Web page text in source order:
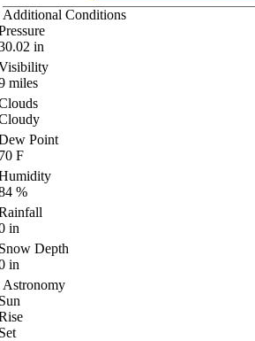
Additional Conditions
in
miles
Point
F
%
in
Depth
in
Astronomy